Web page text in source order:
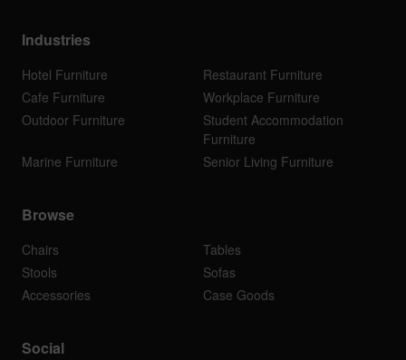
Industries
Hotel Furniture
Restaurant Furniture
Cafe Furniture
Workplace Furniture
Outdoor Furniture
Student Accommodation
Furniture
Marine Furniture
Senior Living Furniture
Browse
Chairs
Tables
Stools
Sofas
Accessories
Case Goods
Social